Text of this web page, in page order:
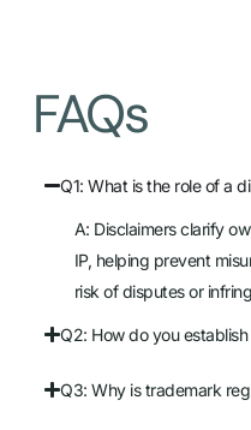
FAQs
Q1: What is the role of a
A: Disclaimers clarify
IP, helping prevent
risk of disputes or
Q2: How do you
Q3: Why is trademark